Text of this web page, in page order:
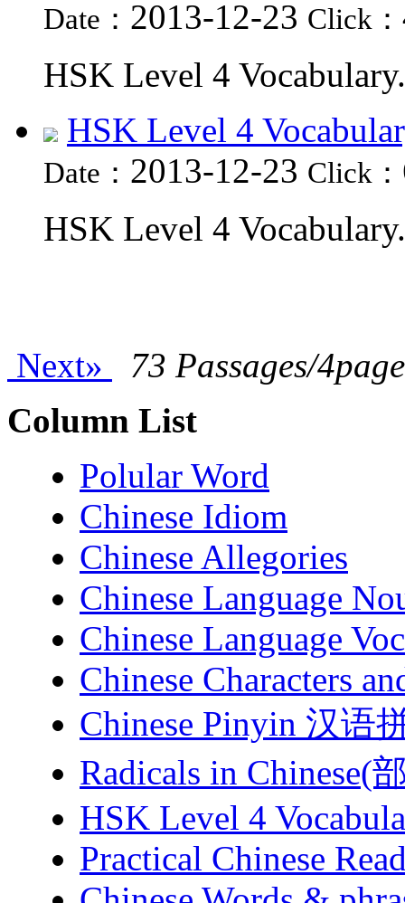
Date： 2013-12-23 Click：
HSK Level 4
HSK Level 4
Date： 2013-12-23 Click：
HSK Level 4
Next»
73 Passages/
Column List
Polular Word
Chinese Idiom
Chinese Allegories
Chinese Language
Chinese Language
Chinese Characters
Chinese Pinyin 汉语
Radicals in Chinese(
HSK Level 4
Practical Chinese